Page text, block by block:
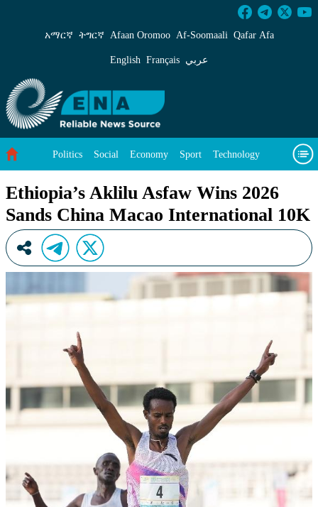
Ethiopia’s Aklilu Asfaw Wins 2026 Sands
አማርኛ ትግርኛ Afaan Oromoo Af‑Soomaali Qafar Afa
English Français عربي
Politics Social Economy Sport Technology
Ethiopia’s Aklilu Asfaw Wins 2026
Sands China Macao International 10K